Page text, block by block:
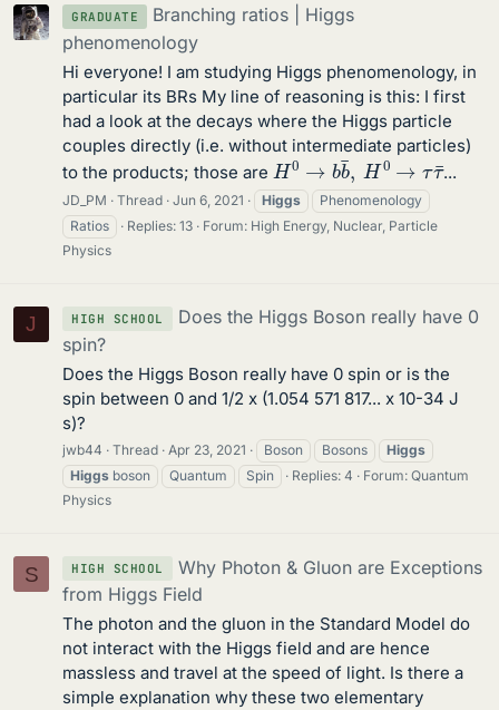
GRADUATE
Branching ratios | Higgs
phenomenology
Hi everyone! I am studying Higgs phenomenology, in
particular its BRs My line of reasoning is this: I first
had a look at the decays where the Higgs particle
couples directly (i.e. without intermediate particles)
to the products; those are
H0→bb¯, H0 →ττ¯
...
JD_PM Thread Jun 6, 2021 Higgs
Phenomenology
Ratios
Replies: 13 Forum: High Energy, Nuclear, Particle
Physics
J HIGH SCHOOL
Does the Higgs Boson really have 0
spin?
Does the Higgs Boson really have 0 spin or is the
spin between 0 and 1/2 x (1.054 571 817... x 10-34 J
s)?
jwb44 Thread Apr 23, 2021 Boson Bosons
Higgs
Higgs boson Quantum Spin Replies: 4 Forum: Quantum
Physics
S HIGH SCHOOL
Why Photon & Gluon are Exceptions
from Higgs Field
The photon and the gluon in the Standard Model do
not interact with the Higgs field and are hence
massless and travel at the speed of light. Is there a
simple explanation why these two elementary